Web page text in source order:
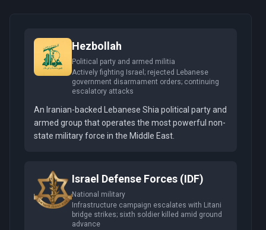
Hezbollah
Political party and armed militia
Actively fighting Israel; rejected Lebanese
government disarmament orders; continuing
escalatory attacks
An Iranian-backed Lebanese Shia political party and
armed group that operates the most powerful non-
state military force in the Middle East.
Israel Defense Forces (IDF)
National military
Infrastructure campaign escalates with Litani
bridge strikes; sixth soldier killed amid ground
advance